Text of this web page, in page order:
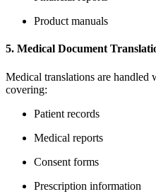
Product manuals
5. Medical Document
Medical translations are handled
covering:
Patient records
Medical reports
Consent forms
Prescription information